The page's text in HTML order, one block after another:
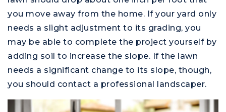
you move away from the home. If your yard only
needs a slight adjustment to its grading, you
may be able to complete the project yourself by
adding soil to increase the slope. If the lawn
needs a significant change to its slope, though,
you should contact a professional landscaper.